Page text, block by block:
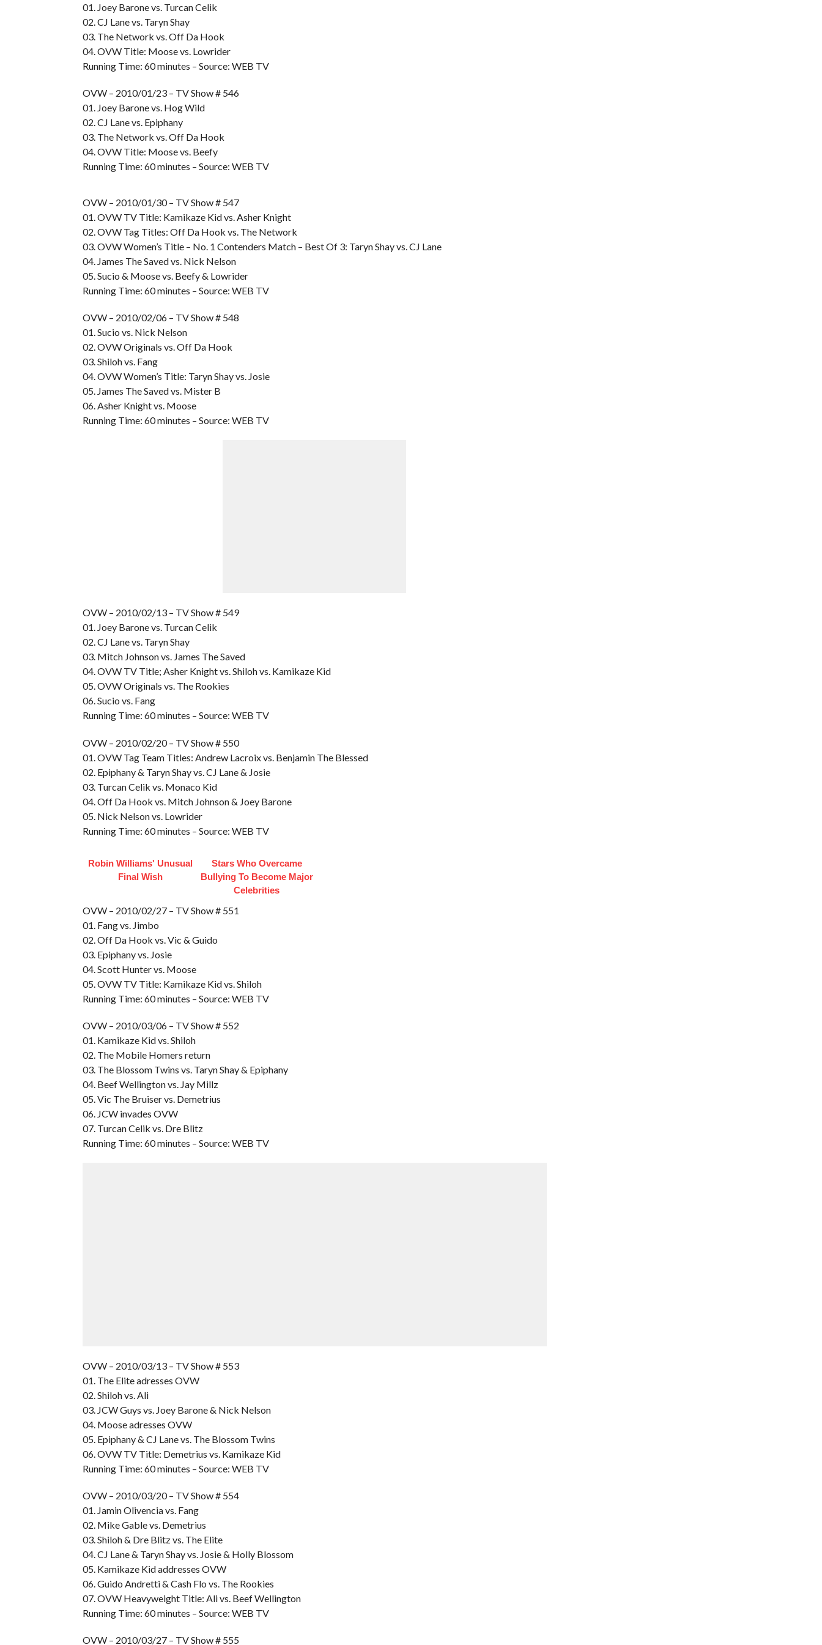
01. Joey Barone vs. Turcan Celik
02. CJ Lane vs. Taryn Shay
03. The Network vs. Off Da Hook
04. OVW Title: Moose vs. Lowrider
Running Time: 60 minutes – Source: WEB TV
OVW – 2010/01/23 – TV Show # 546
01. Joey Barone vs. Hog Wild
02. CJ Lane vs. Epiphany
03. The Network vs. Off Da Hook
04. OVW Title: Moose vs. Beefy
Running Time: 60 minutes – Source: WEB TV
OVW – 2010/01/30 – TV Show # 547
01. OVW TV Title: Kamikaze Kid vs. Asher Knight
02. OVW Tag Titles: Off Da Hook vs. The Network
03. OVW Women’s Title – No. 1 Contenders Match – Best Of 3: Taryn Shay vs. CJ Lane
04. James The Saved vs. Nick Nelson
05. Sucio & Moose vs. Beefy & Lowrider
Running Time: 60 minutes – Source: WEB TV
OVW – 2010/02/06 – TV Show # 548
01. Sucio vs. Nick Nelson
02. OVW Originals vs. Off Da Hook
03. Shiloh vs. Fang
04. OVW Women’s Title: Taryn Shay vs. Josie
05. James The Saved vs. Mister B
06. Asher Knight vs. Moose
Running Time: 60 minutes – Source: WEB TV
OVW – 2010/02/13 – TV Show # 549
01. Joey Barone vs. Turcan Celik
02. CJ Lane vs. Taryn Shay
03. Mitch Johnson vs. James The Saved
04. OVW TV Title; Asher Knight vs. Shiloh vs. Kamikaze Kid
05. OVW Originals vs. The Rookies
06. Sucio vs. Fang
Running Time: 60 minutes – Source: WEB TV
OVW – 2010/02/20 – TV Show # 550
01. OVW Tag Team Titles: Andrew Lacroix vs. Benjamin The Blessed
02. Epiphany & Taryn Shay vs. CJ Lane & Josie
03. Turcan Celik vs. Monaco Kid
04. Off Da Hook vs. Mitch Johnson & Joey Barone
05. Nick Nelson vs. Lowrider
Running Time: 60 minutes – Source: WEB TV
Robin Williams' Unusual
Final Wish
Stars Who Overcame
Bullying To Become Major
Celebrities
OVW – 2010/02/27 – TV Show # 551
01. Fang vs. Jimbo
02. Off Da Hook vs. Vic & Guido
03. Epiphany vs. Josie
04. Scott Hunter vs. Moose
05. OVW TV Title: Kamikaze Kid vs. Shiloh
Running Time: 60 minutes – Source: WEB TV
OVW – 2010/03/06 – TV Show # 552
01. Kamikaze Kid vs. Shiloh
02. The Mobile Homers return
03. The Blossom Twins vs. Taryn Shay & Epiphany
04. Beef Wellington vs. Jay Millz
05. Vic The Bruiser vs. Demetrius
06. JCW invades OVW
07. Turcan Celik vs. Dre Blitz
Running Time: 60 minutes – Source: WEB TV
OVW – 2010/03/13 – TV Show # 553
01. The Elite adresses OVW
02. Shiloh vs. Ali
03. JCW Guys vs. Joey Barone & Nick Nelson
04. Moose adresses OVW
05. Epiphany & CJ Lane vs. The Blossom Twins
06. OVW TV Title: Demetrius vs. Kamikaze Kid
Running Time: 60 minutes – Source: WEB TV
OVW – 2010/03/20 – TV Show # 554
01. Jamin Olivencia vs. Fang
02. Mike Gable vs. Demetrius
03. Shiloh & Dre Blitz vs. The Elite
04. CJ Lane & Taryn Shay vs. Josie & Holly Blossom
05. Kamikaze Kid addresses OVW
06. Guido Andretti & Cash Flo vs. The Rookies
07. OVW Heavyweight Title: Ali vs. Beef Wellington
Running Time: 60 minutes – Source: WEB TV
OVW – 2010/03/27 – TV Show # 555